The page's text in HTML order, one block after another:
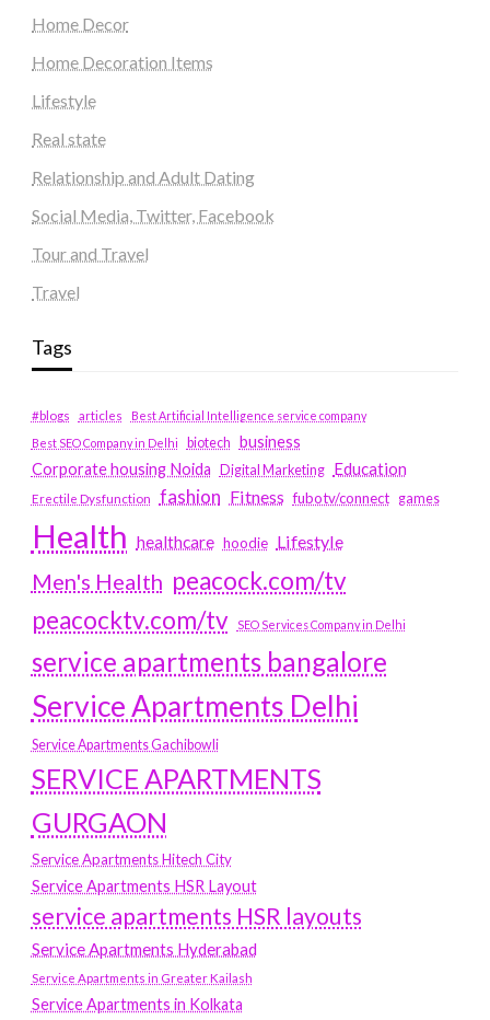
Home Decor
Home Decoration Items
Lifestyle
Real state
Relationship and Adult Dating
Social Media, Twitter, Facebook
Tour and Travel
Travel
Tags
#blogs articles
Best Artificial Intelligence service company
Best SEO Company in Delhi
biotech business
Corporate housing Noida
Digital Marketing Education
Erectile Dysfunction fashion Fitness fubotv/connect games
Health healthcare hoodie Lifestyle
Men's Health peacock.com/tv
peacocktv.com/tv
SEO Services Company in Delhi
service apartments bangalore
Service Apartments Delhi
Service Apartments Gachibowli
SERVICE APARTMENTS
GURGAON
Service Apartments Hitech City
Service Apartments HSR Layout
service apartments HSR layouts
Service Apartments Hyderabad
Service Apartments in Greater Kailash
Service Apartments in Kolkata